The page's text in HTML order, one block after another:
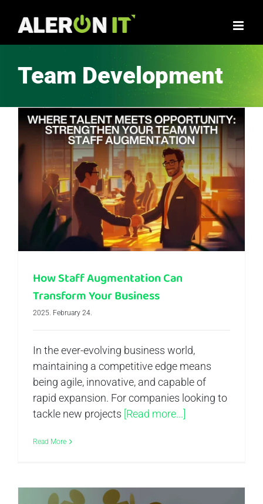
Team Development
How Staff Augmentation Can
Transform Your Business
2025. February 24.
In the ever-evolving business world,
maintaining a competitive edge means
being agile, innovative, and capable of
rapid expansion. For companies looking to
tackle new projects [Read more...]
Read More